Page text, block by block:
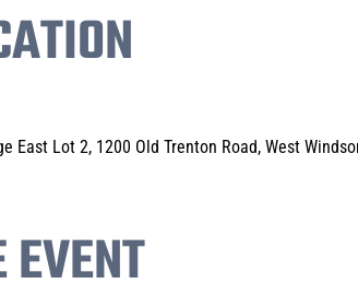
East Lot 2, 1200 Old Trenton Road, West